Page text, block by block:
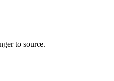
to source.